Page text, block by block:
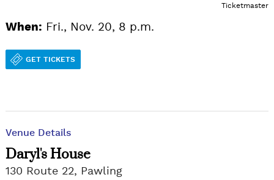
Ticketmaster
When: Fri., Nov. 20, 8 p.m.
GET TICKETS
Venue Details
Daryl's House
130 Route 22, Pawling